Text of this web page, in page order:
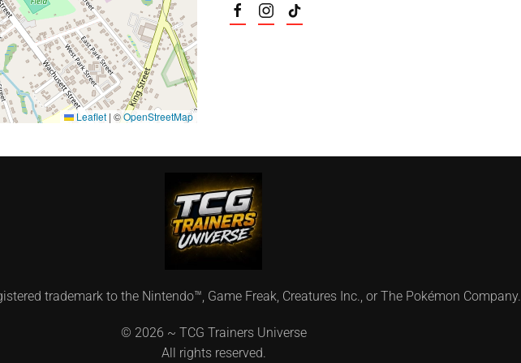
Leaflet | ©OpenStreetMap
trademark to the Nintendo™, Game Freak, Creatures Inc., or The Pokémon Company.
© 2026 ~ TCG Trainers Universe
All rights reserved.